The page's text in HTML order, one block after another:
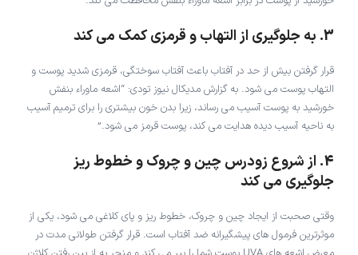
3. به جلوگیری از التهاب و قرمزی کمک می کند
قرار گرفتن بیش از حد در آفتاب باعث آفتاب سوختگی، قرمزی شدید پوست و
التهاب پوست می شود. به گزارش مدیکال نیوز تودی: “اشعه ماوراء بنفش
خورشید به پوست آسیب می رساند، زیرا بدن خون بیشتری را برای ترمیم آسیب
به ناحیه آسیب دیده هدایت می کند، پوست قرمز می شود.”
4. از شروع زودرس چین و چروک و خطوط ریز
جلوگیری می کند
وقتی صحبت از ایجاد چین و چروک، خطوط ریز و پای کلاغی می شود، یکی از
موثرترین فرمول های پیشگیرانه ضد آفتاب است. قرار گرفتن طولانی مدت در